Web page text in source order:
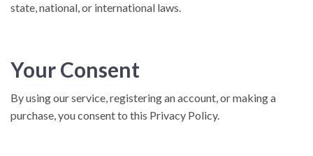
state, national, or international laws.
Your Consent
By using our service, registering an account, or making a
purchase, you consent to this Privacy Policy.